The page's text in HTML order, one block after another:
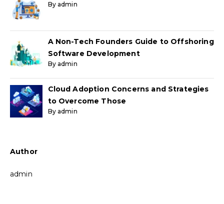
By admin
A Non-Tech Founders Guide to Offshoring
Software Development
By admin
Cloud Adoption Concerns and Strategies
to Overcome Those
By admin
Author
admin